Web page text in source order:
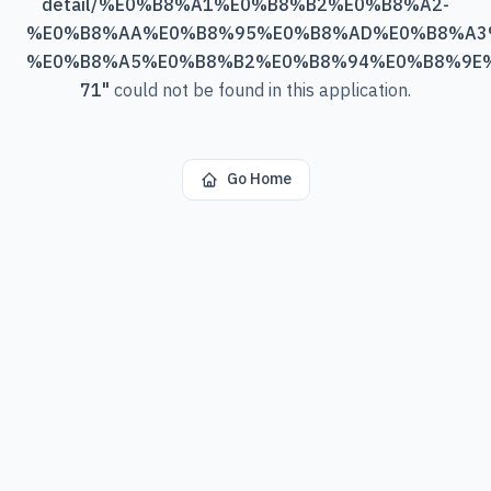
detail/%E0%B8%A1%E0%B8%B2%E0%B8%A2-
71"could not be found in this application.
Go Home